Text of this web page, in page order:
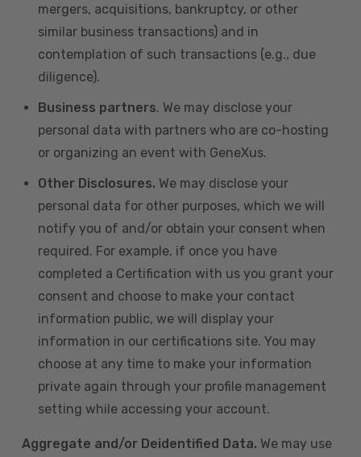
mergers, acquisitions, bankruptcy, or other
similar business transactions) and in
contemplation of such transactions (e.g., due
diligence).
Business partners. We may disclose your
personal data with partners who are co-hosting
or organizing an event with GeneXus.
Other Disclosures. We may disclose your
personal data for other purposes, which we will
notify you of and/or obtain your consent when
required. For example, if once you have
completed a Certification with us you grant your
consent and choose to make your contact
information public, we will display your
information in our certifications site. You may
choose at any time to make your information
private again through your profile management
setting while accessing your account.
Aggregate and/or Deidentified Data. We may use